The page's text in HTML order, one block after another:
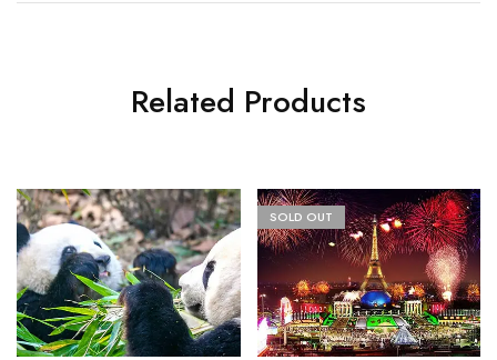
Related Products
SOLD OUT